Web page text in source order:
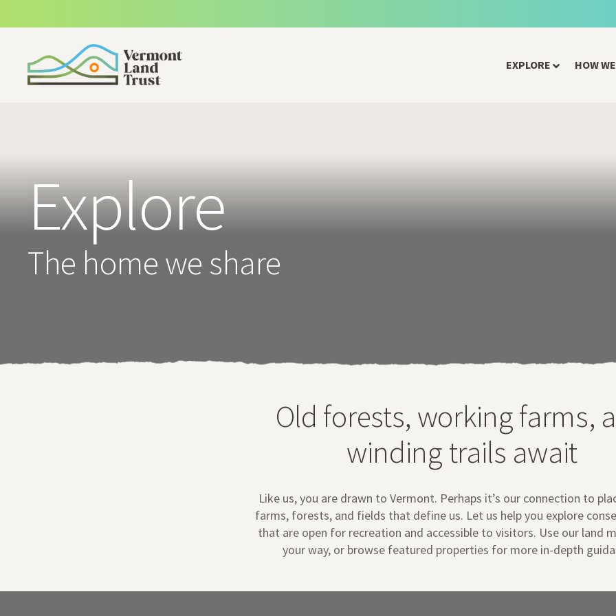
EXPLORE HOW
Explore
The home we share
Old forests, working farms,
winding trails await
Like us, you are drawn to Vermont. Perhaps it’s our connection to
farms, forests, and fields that define us. Let us help you explore
that are open for recreation and accessible to visitors. Use our land
yourway, or browse featured properties for more in-depth guid